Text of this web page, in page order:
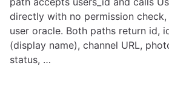
directly with no permission
user oracle. Both paths return id,
(display name), channel URL,
status, …